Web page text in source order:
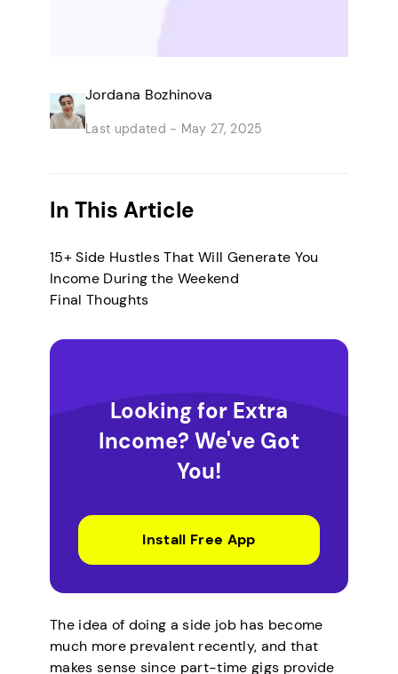
Jordana Bozhinova
Last updated - May 27, 2025
In This Article
15+ Side Hustles That Will Generate You
Income During the Weekend
Final Thoughts
Looking for Extra
Income? We've Got
You!
Install Free App
The idea of doing a side job has become
much more prevalent recently, and that
makes sense since part-time gigs provide